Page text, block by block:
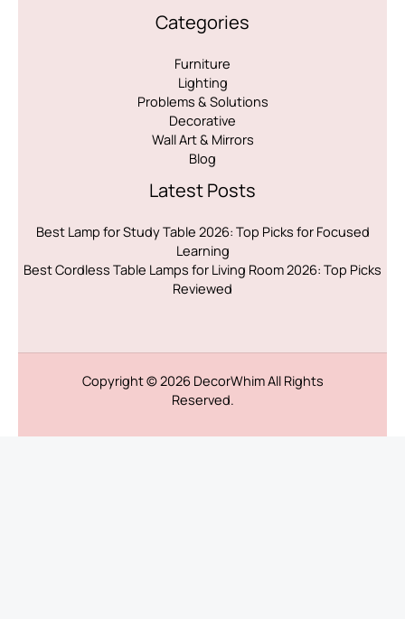
Categories
Furniture
Lighting
Problems & Solutions
Decorative
Wall Art & Mirrors
Blog
Latest Posts
Best Lamp for Study Table 2026: Top Picks for Focused
Learning
Best Cordless Table Lamps for Living Room 2026: Top Picks
Reviewed
Copyright © 2026 DecorWhimAll Rights
Reserved.